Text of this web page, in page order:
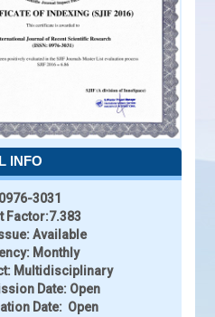
INFO
0976-3031
Factor:7.383
Available
Monthly
Multidisciplinary
Date: Open
Date: Open